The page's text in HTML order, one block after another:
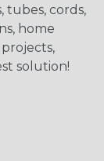
tubes, cords,
home
solution!